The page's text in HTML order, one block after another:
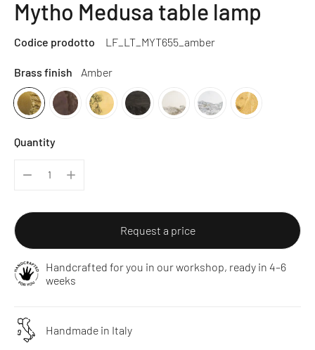
Mytho Medusa table lamp
Codice prodotto LF_LT_MYT655_amber
Brass finish Amber
Quantity
Request a price
Handcrafted for you in our workshop, ready in 4–6
weeks
Handmade in Italy